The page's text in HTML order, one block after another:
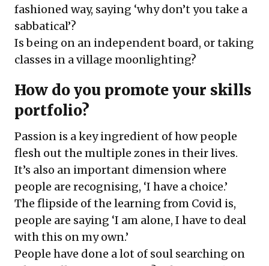
fashioned way, saying ‘why don’t you take a
sabbatical’?
Is being on an independent board, or taking
classes in a village moonlighting?
How do you promote your skills
portfolio?
Passion is a key ingredient of how people
flesh out the multiple zones in their lives.
It’s also an important dimension where
people are recognising, ‘I have a choice.’
The flipside of the learning from Covid is,
people are saying ‘I am alone, I have to deal
with this on my own.’
People have done a lot of soul searching on